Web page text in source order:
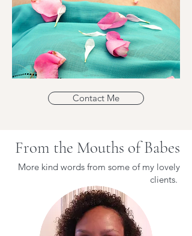
Contact Me
From the Mouths of Babes
More kind words from some of my lovely
clients.